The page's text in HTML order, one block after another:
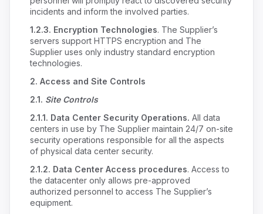
incidents and inform the involved parties.
1.2.3. Encryption Technologies. The Supplier’s
servers support HTTPS encryption and The
Supplier uses only industry standard encryption
technologies.
2. Access and Site Controls
2.1. Site Controls
2.1.1. Data Center Security Operations. All data
centers in use by The Supplier maintain 24/7 on-site
security operations responsible for all the aspects
of physical data center security.
2.1.2. Data Center Access procedures. Access to
the datacenter only allows pre-approved
authorized personnel to access The Supplier’s
equipment.